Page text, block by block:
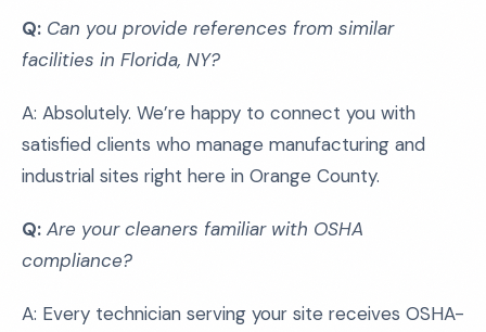
Q: Can you provide references from similar
facilities in Florida, NY?
A: Absolutely. We’re happy to connect you with
satisfied clients who manage manufacturing and
industrial sites right here in Orange County.
Q: Are your cleaners familiar with OSHA
compliance?
A: Every technician serving your site receives OSHA-